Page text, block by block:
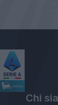
Chi